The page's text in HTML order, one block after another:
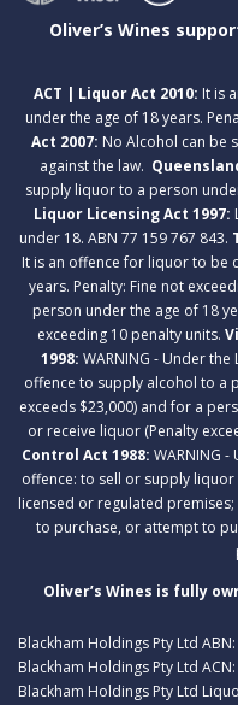
Oliver’s Wines
ACT | Liquor Act 2010: It is
under the age of 18 years.
Act 2007: No Alcohol can be
against the law.
supply liquor to a person
Liquor Licensing Act 1997:
under 18. ABN 77 159 767 843.
It is an offence for liquor to be
years. Penalty: Fine not
person under the age of 18
exceeding 10 penalty units.
1998: WARNING - Under
offence to supply alcohol to a
exceeds $23,000) and for a
or receive liquor (Penalty
Control Act 1988: WARNING
offence: to sell or supply
licensed or regulated
to purchase, or attempt to
Oliver’s Wines is fully
Blackham Holdings Pty Ltd
Blackham Holdings Pty Ltd
Blackham Holdings Pty Ltd